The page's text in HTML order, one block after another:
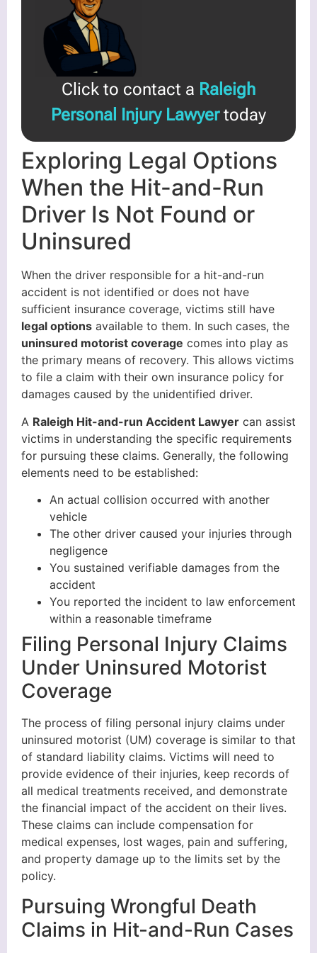
Click to contact a Raleigh
Personal Injury Lawyertoday
Exploring Legal Options
When the Hit-and-Run
Driver Is Not Found or
Uninsured
When the driver responsible for a hit-and-run
accident is not identified or does not have
sufficient insurance coverage, victims still have
legal options available to them. In such cases, the
uninsured motorist coverage comes into play as
the primary means of recovery. This allows victims
to file a claim with their own insurance policy for
damages caused by the unidentified driver.
A Raleigh Hit-and-run Accident Lawyer can assist
victims in understanding the specific requirements
for pursuing these claims. Generally, the following
elements need to be established:
An actual collision occurred with another
vehicle
The other driver caused your injuries through
negligence
You sustained verifiable damages from the
accident
You reported the incident to law enforcement
within a reasonable timeframe
Filing Personal Injury Claims
Under Uninsured Motorist
Coverage
The process of filing personal injury claims under
uninsured motorist (UM) coverage is similar to that
of standard liability claims. Victims will need to
provide evidence of their injuries, keep records of
all medical treatments received, and demonstrate
the financial impact of the accident on their lives.
These claims can include compensation for
medical expenses, lost wages, pain and suffering,
and property damage up to the limits set by the
policy.
Pursuing Wrongful Death
Claims in Hit-and-Run Cases